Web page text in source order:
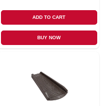
ADD TO CART
BUY NOW